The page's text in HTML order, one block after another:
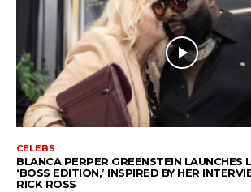
CELEBS
BLANCA PERPER GREENSTEIN LAUNCHES
‘BOSS EDITION,’ INSPIRED BY HER
RICK ROSS